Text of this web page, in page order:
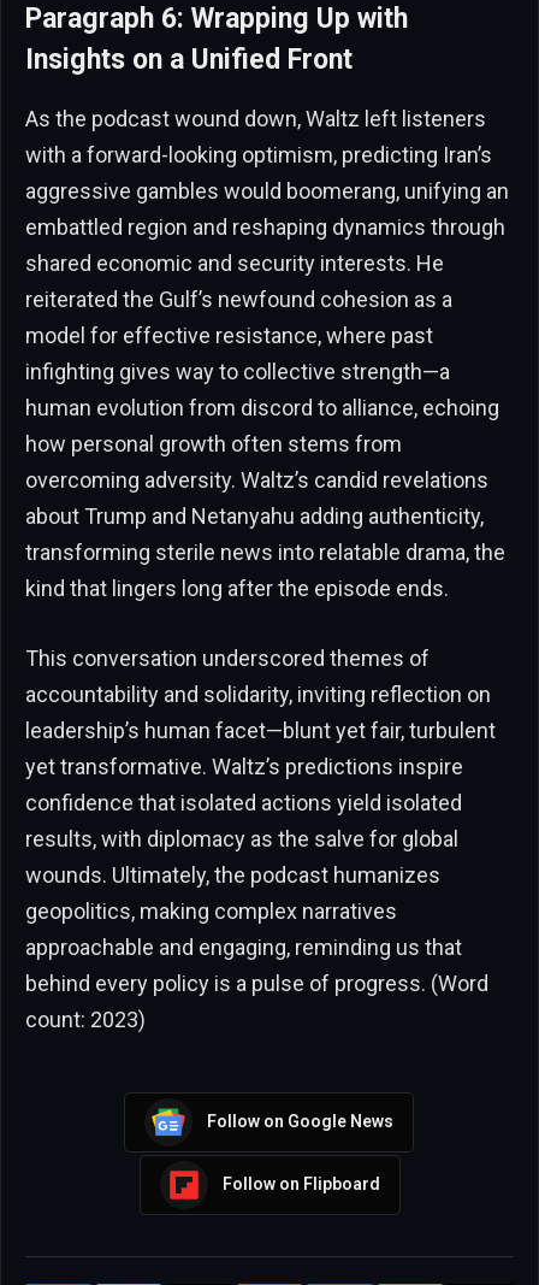
Paragraph 6: Wrapping Up with
Insights on a Unified Front
As the podcast wound down, Waltz left listeners
with a forward-looking optimism, predicting Iran’s
aggressive gambles would boomerang, unifying an
embattled region and reshaping dynamics through
shared economic and security interests. He
reiterated the Gulf’s newfound cohesion as a
model for effective resistance, where past
infighting gives way to collective strength—a
human evolution from discord to alliance, echoing
how personal growth often stems from
overcoming adversity. Waltz’s candid revelations
about Trump and Netanyahu adding authenticity,
transforming sterile news into relatable drama, the
kind that lingers long after the episode ends.
This conversation underscored themes of
accountability and solidarity, inviting reflection on
leadership’s human facet—blunt yet fair, turbulent
yet transformative. Waltz’s predictions inspire
confidence that isolated actions yield isolated
results, with diplomacy as the salve for global
wounds. Ultimately, the podcast humanizes
geopolitics, making complex narratives
approachable and engaging, reminding us that
behind every policy is a pulse of progress. (Word
count: 2023)
Follow on Google News
Follow on Flipboard